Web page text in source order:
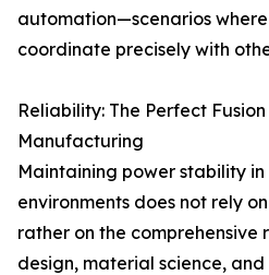
automation—scenarios
coordinate precisely with
Reliability: The Perfect
Manufacturing
Maintaining power stability
environments does not rely
rather on the comprehensive
design, material science,